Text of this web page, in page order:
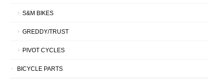
S&M BIKES
GREDDY/TRUST
PIVOT CYCLES
BICYCLE PARTS